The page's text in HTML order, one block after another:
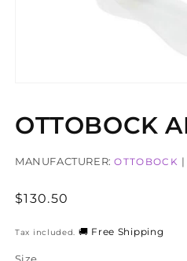
in
modal
OTTOBOCK
MANUFACTURER:OTTOBOCK
Regular
$130.50
Tax included. 🚚 Free Shipping